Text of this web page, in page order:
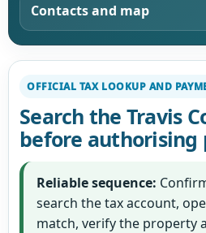
Contacts and map
OFFICIAL TAX LOOKUP AND
Search the Travis
before authorising
Reliable sequence:
search the tax account,
match, verify the property